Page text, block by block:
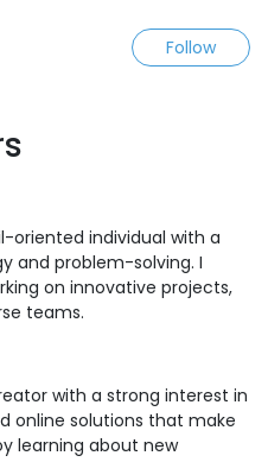
Follow
oriented individual with a
and problem-solving. I
on innovative projects,
teams.
with a strong interest in
online solutions that make
learning about new